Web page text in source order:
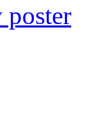
poster